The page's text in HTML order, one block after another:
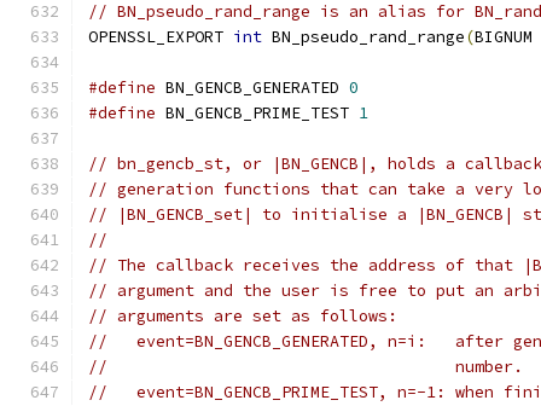
// BN_pseudo_rand_range is an alias for
OPENSSL_EXPORT int BN_pseudo_rand_range(BIGNUM
#define BN_GENCB_GENERATED 0
#define BN_GENCB_PRIME_TEST 1
// bn_gencb_st, or |BN_GENCB|, holds a
// generation functions that can take a very
// |BN_GENCB_set| to initialise a |BN_GENCB|
//
// The callback receives the address of that
// argument and the user is free to put an
// arguments are set as follows:
//   event=BN_GENCB_GENERATED, n=i:
//                                    number.
//   event=BN_GENCB_PRIME_TEST, n=-1: